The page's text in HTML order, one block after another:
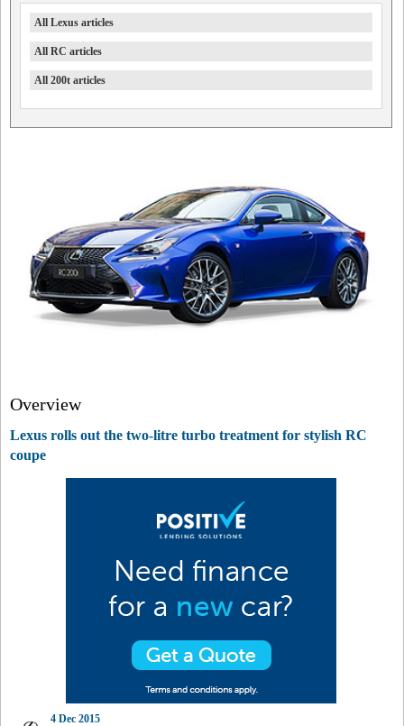
All Lexus articles
All RC articles
All 200t articles
Overview
Lexus rolls out the two-litre turbo treatment for stylish RC
coupe
4 Dec 2015